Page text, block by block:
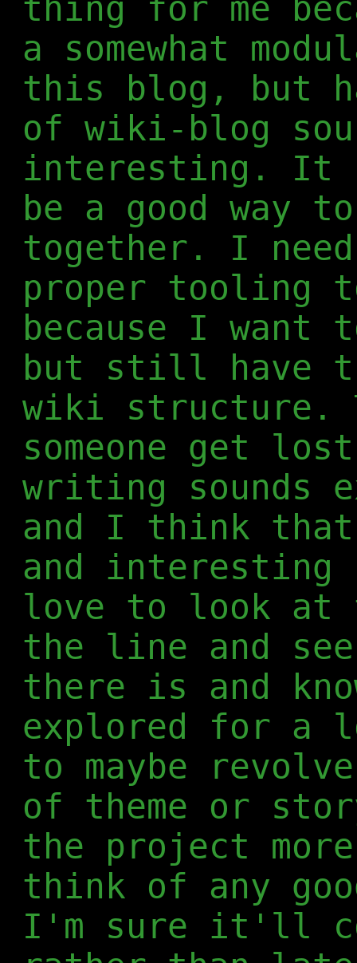
thing for me
a somewhat
this blog, but
of wiki-blog
interesting. It
be a good way
together. I
proper
because I
but still have
wiki structure.
someone get
writing sounds
and I think
and interesting
love to look at
the line and see
there is and
explored for a
to maybe
of theme or
the project
think of any
I'm sure it'll